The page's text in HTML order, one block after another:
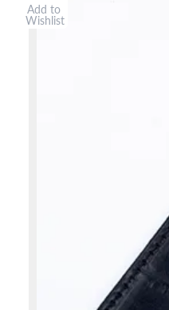
Add to
Wishlist